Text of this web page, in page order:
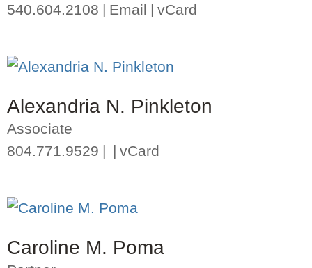
540.604.2108
Email vCard
Alexandria N. Pinkleton
Associate
804.771.9529
vCard
Caroline M. Poma